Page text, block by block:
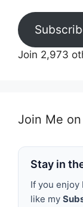
Join 2,973
Join Me
Stay in
If you enjoy
like my